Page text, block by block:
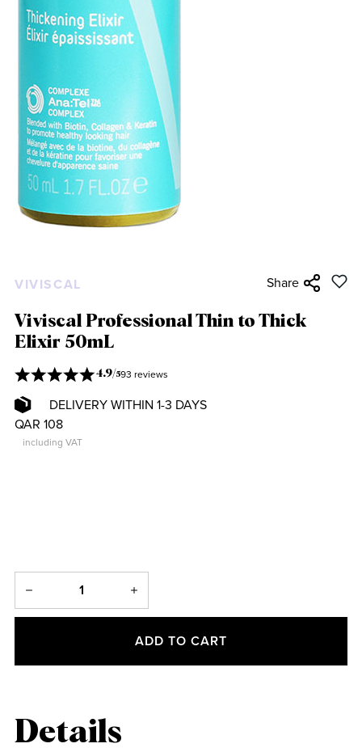
VIVISCAL Share
Viviscal Professional Thin to Thick
Elixir 50mL
4.9/593 reviews
DELIVERY WITHIN 1-3 DAYS
QAR 108
including VAT
ADD TO CART
Details